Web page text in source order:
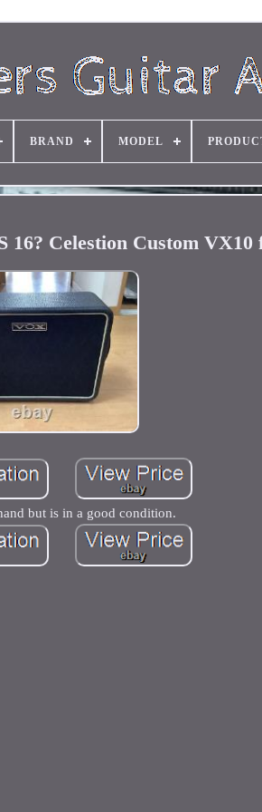
BRAND MODEL
16? Celestion Custom
but is in a good condition.